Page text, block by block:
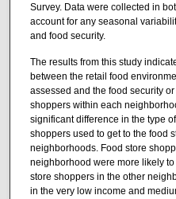
Survey. Data were collected in
account for any seasonal
and food security.
The results from this study
between the retail food
assessed and the food security
shoppers within each
significant difference in the type
shoppers used to get to the food
neighborhoods. Food store
neighborhood were more likely
store shoppers in the other
in the very low income and